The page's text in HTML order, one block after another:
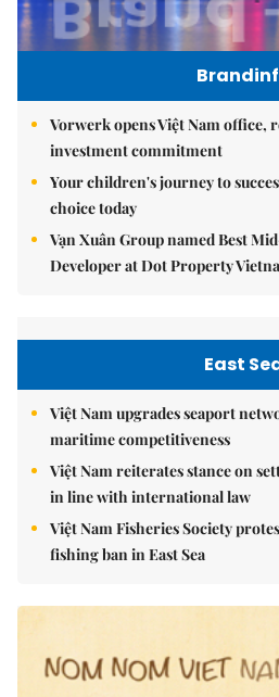
Vorwerk opens Việt Nam
investment commitment
Your children's journey to
choice today
Vạn Xuân Group named Best
Developer at Dot Property
East
Việt Nam upgrades seaport
maritime competitiveness
Việt Nam reiterates stance on
in line with international law
Việt Nam Fisheries Society
fishing ban in East Sea